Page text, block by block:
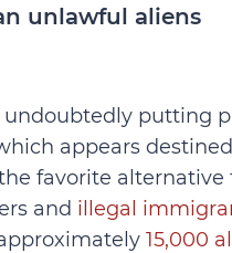
unlawful aliens
undoubtedly putting
appears
favorite alternative
and illegal
15,000